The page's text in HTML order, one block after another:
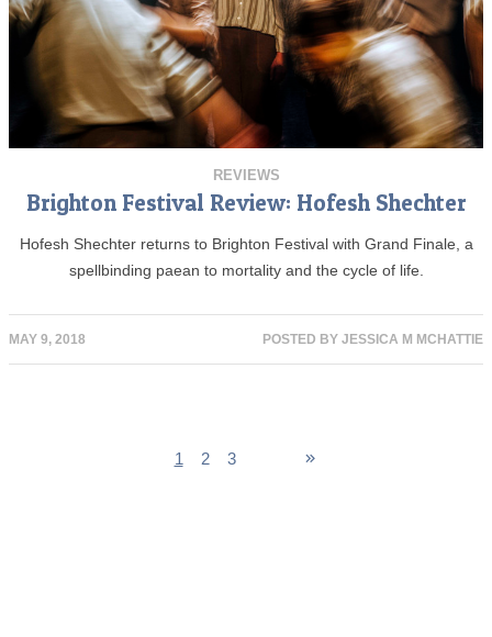
REVIEWS
Brighton Festival Review: Hofesh Shechter
Hofesh Shechter returns to Brighton Festival with Grand Finale, a
spellbinding paean to mortality and the cycle of life.
MAY 9, 2018 POSTED BY JESSICA M MCHATTIE
1 2 3